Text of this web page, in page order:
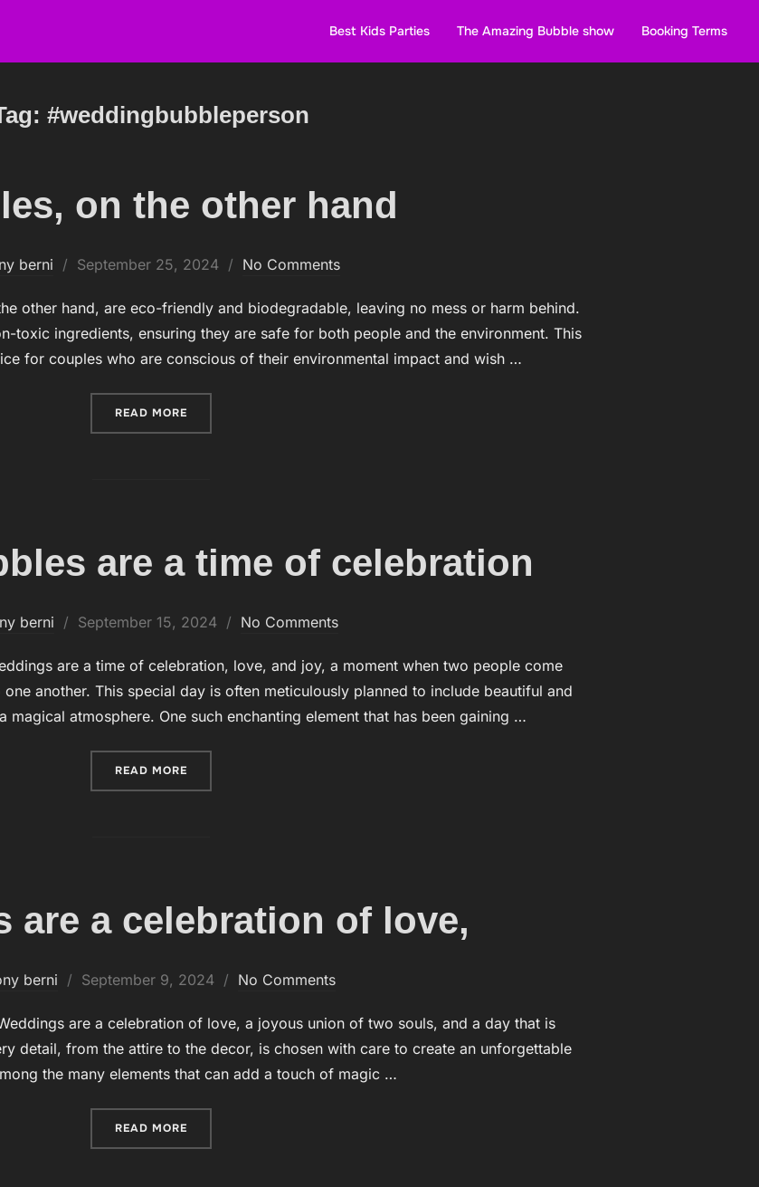
Best Kids Parties The Amazing Bubble show Booking Terms
#weddingbubbleperson
on the other hand
berni
Posted
September 25, 2024 No Comments
other hand, are eco-friendly and biodegradable, leaving no mess or harm behind.
toxic ingredients, ensuring they are safe for both people and the environment. This
for couples who are conscious of their environmental impact and wish …
READ MORE
are a time of celebration
berni
Posted
September 15, 2024 No Comments
are a time of celebration, love, and joy, a moment when two people come
another. This special day is often meticulously planned to include beautiful and
magical atmosphere. One such enchanting element that has been gaining …
READ MORE
are a celebration of love,
berni
Posted
September 9, 2024 No Comments
are a celebration of love, a joyous union of two souls, and a day that is
detail, from the attire to the decor, is chosen with care to create an unforgettable
the many elements that can add a touch of magic …
READ MORE